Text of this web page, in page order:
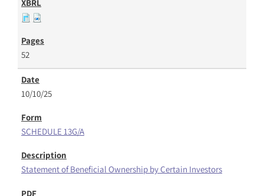
52
10/10/25
SCHEDULE 13G/A
Statement of Beneficial Ownership by Certain Investors